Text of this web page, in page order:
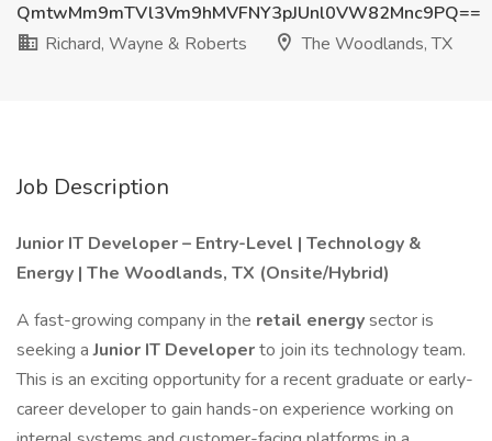
QmtwMm9mTVl3Vm9hMVFNY3pJUnl0VW82Mnc9PQ==
Richard, Wayne & Roberts
The Woodlands, TX
Job Description
Junior IT Developer – Entry-Level | Technology &
Energy | The Woodlands, TX (Onsite/Hybrid)
A fast-growing company in the retail energysector is
seeking aJunior IT Developerto join its technology team.
This is an exciting opportunity for a recent graduate or early-
career developer to gain hands-on experience working on